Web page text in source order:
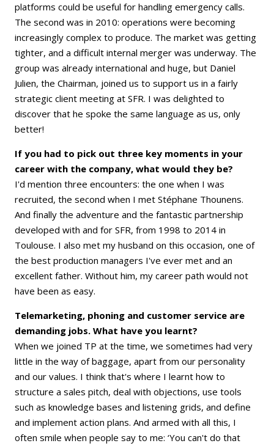
platforms could be useful for handling emergency calls.
The second was in 2010: operations were becoming
increasingly complex to produce. The market was getting
tighter, and a difficult internal merger was underway. The
group was already international and huge, but Daniel
Julien, the Chairman, joined us to support us in a fairly
strategic client meeting at SFR. I was delighted to
discover that he spoke the same language as us, only
better!
If you had to pick out three key moments in your
career with the company, what would they be?
I'd mention three encounters: the one when I was
recruited, the second when I met Stéphane Thounens.
And finally the adventure and the fantastic partnership
developed with and for SFR, from 1998 to 2014 in
Toulouse. I also met my husband on this occasion, one of
the best production managers I've ever met and an
excellent father. Without him, my career path would not
have been as easy.
Telemarketing, phoning and customer service are
demanding jobs. What have you learnt?
When we joined TP at the time, we sometimes had very
little in the way of baggage, apart from our personality
and our values. I think that's where I learnt how to
structure a sales pitch, deal with objections, use tools
such as knowledge bases and listening grids, and define
and implement action plans. And armed with all this, I
often smile when people say to me: ‘You can't do that